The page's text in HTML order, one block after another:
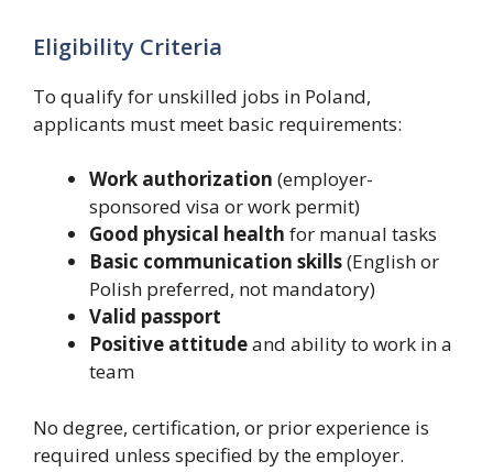
Eligibility Criteria
To qualify for unskilled jobs in Poland,
applicants must meet basic requirements:
Work authorization (employer-
sponsored visa or work permit)
Good physical health for manual tasks
Basic communication skills(English or
Polish preferred, not mandatory)
Valid passport
Positive attitudeand ability to work in a
team
No degree, certification, or prior experience is
required unless specified by the employer.